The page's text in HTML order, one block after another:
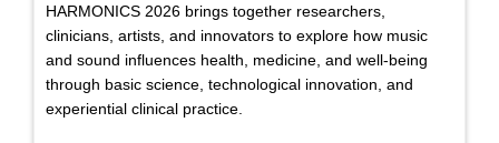
HARMONICS 2026 brings together researchers,
clinicians, artists, and innovators to explore how music
and sound influences health, medicine, and well-being
through basic science, technological innovation, and
experiential clinical practice.